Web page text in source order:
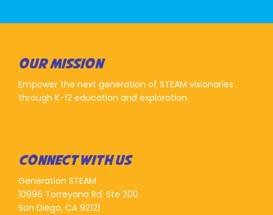
OUR MISSION
Empower the next generation of STEAM visionaries
through K-12 education and exploration.
CONNECT WITH US
Generation STEAM
10996 Torreyana Rd, Ste 200
San Diego, CA 92121